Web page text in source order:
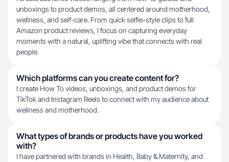
unboxings to product demos, all centered around motherhood,
wellness, and self-care. From quick selfie-style clips to full
Amazon product reviews, I focus on capturing everyday
moments with a natural, uplifting vibe that connects with real
people.
Which platforms can you create content for?
I create How To videos, unboxings, and product demos for
TikTok and Instagram Reels to connect with my audience about
wellness and motherhood.
What types of brands or products have you worked
with?
I have partnered with brands in Health, Baby & Maternity, and